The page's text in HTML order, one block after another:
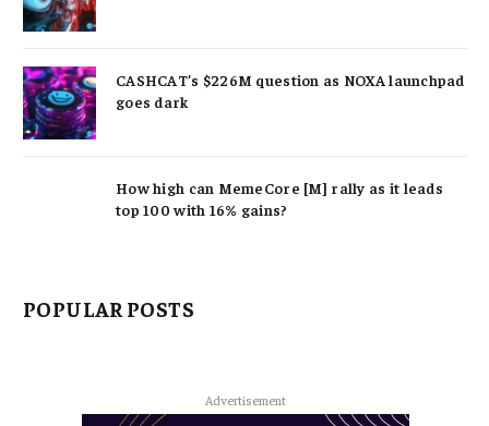
CASHCAT’s $226M question as NOXA launchpad
goes dark
How high can MemeCore [M] rally as it leads
top 100 with 16% gains?
POPULAR POSTS
Advertisement